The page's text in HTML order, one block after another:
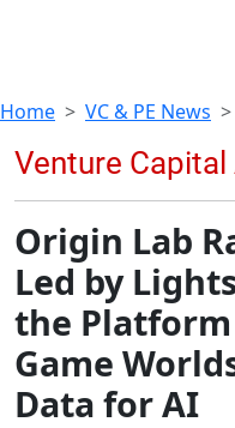
Home VC & PE News
Origin Lab
Led by
the
Game
Data for AI